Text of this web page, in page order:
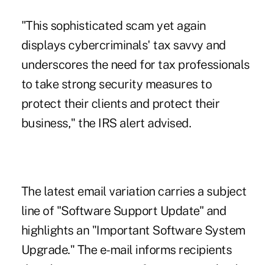
"This sophisticated scam yet again
displays cybercriminals' tax savvy and
underscores the need for tax professionals
to take strong security measures to
protect their clients and protect their
business," the IRS alert advised.
The latest email variation carries a subject
line of "Software Support Update" and
highlights an "Important Software System
Upgrade." The e-mail informs recipients